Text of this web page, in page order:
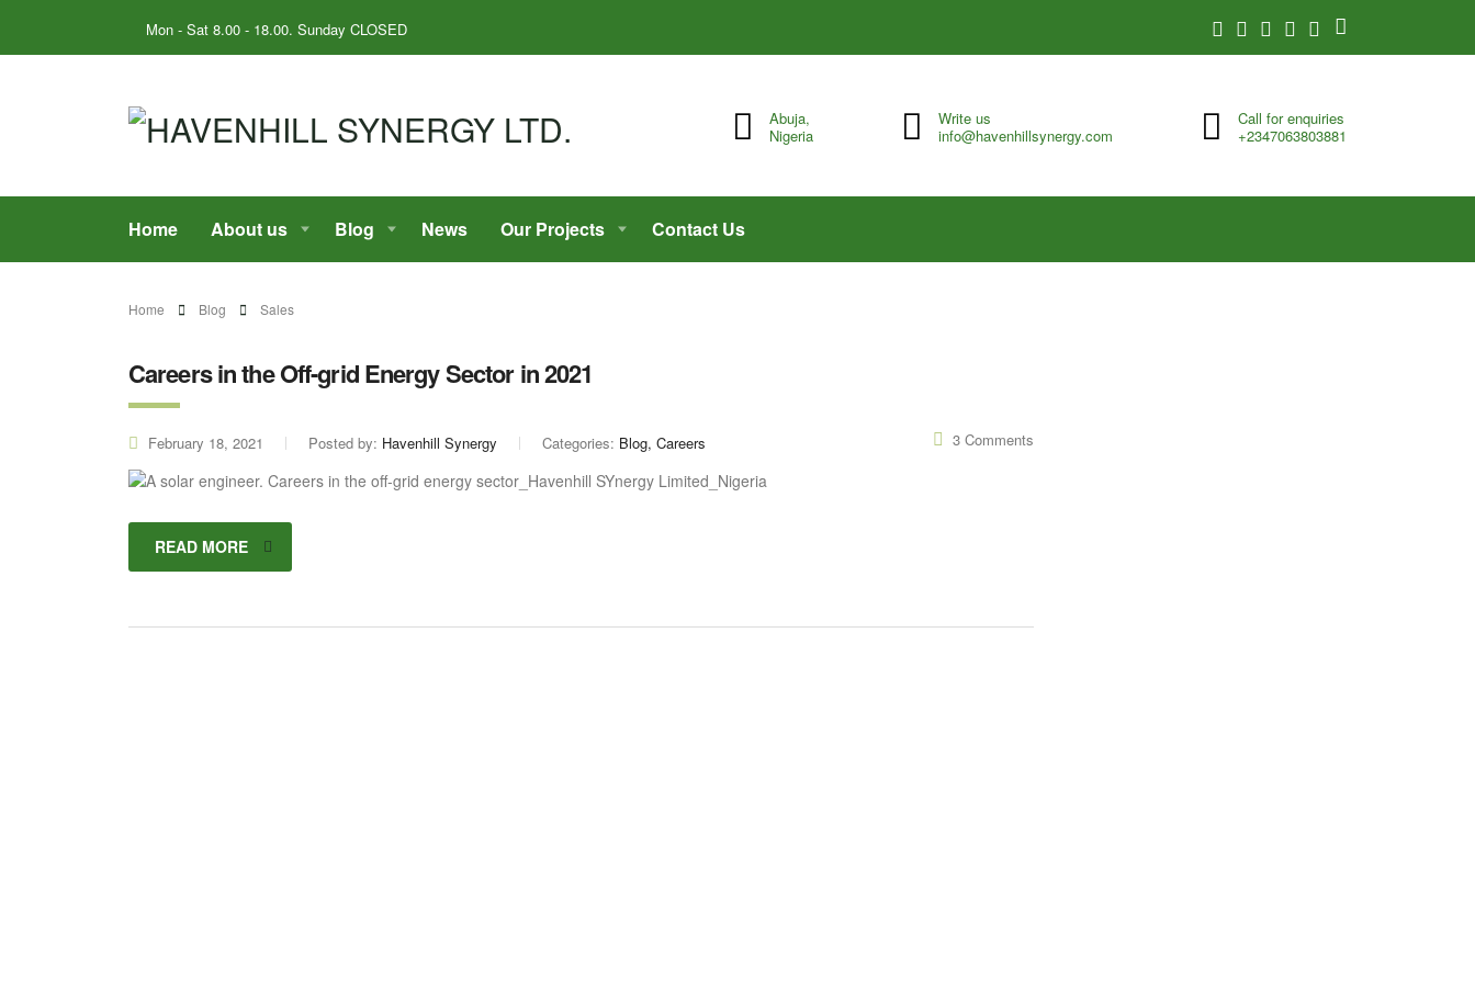
Mon - Sat 8.00 - 18.00. Sunday CLOSED
Abuja,
Nigeria
Write us
info@havenhillsynergy.com
Call for enquiries
+2347063803881
Home About us Blog News Our Projects Contact Us
Home Blog Sales
Careers in the Off-grid Energy Sector in 2021
February 18, 2021 Posted by: Havenhill Synergy Categories: Blog, Careers 3 Comments
READ MORE